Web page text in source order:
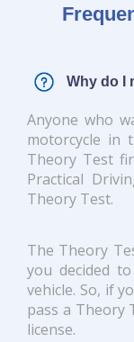
Why do I
Anyone who
motorcycle in
Theory Test
Practical
Theory Test.
The Theory
you decided
vehicle. So, if
pass a Theory
license.